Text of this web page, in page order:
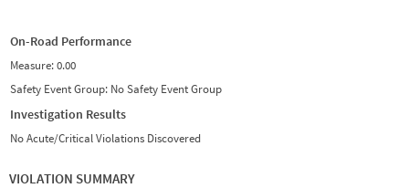
On-Road Performance
Measure:0.00
Safety Event Group: No Safety Event Group
Investigation Results
No Acute/Critical Violations Discovered
VIOLATION SUMMARY